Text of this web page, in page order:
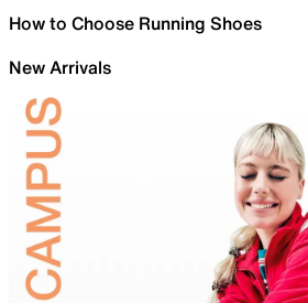
How to Choose Running Shoes
New Arrivals